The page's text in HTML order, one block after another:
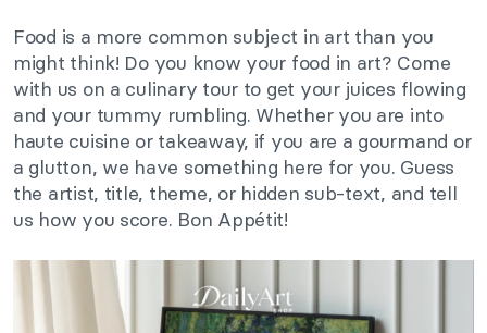
Food is a more common subject in art than you
might think! Do you know your food in art? Come
with us on a culinary tour to get your juices flowing
and your tummy rumbling. Whether you are into
haute cuisine or takeaway, if you are a gourmand or
a glutton, we have something here for you. Guess
the artist, title, theme, or hidden sub-text, and tell
us how you score. Bon Appétit!